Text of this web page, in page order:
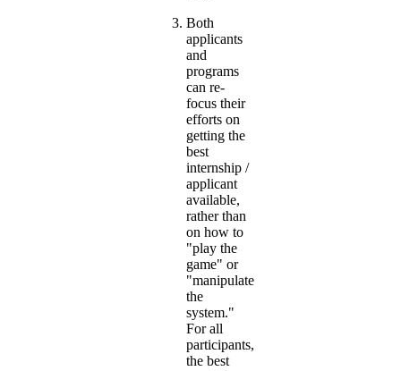
Both
applicants
and
programs
can re-
focus their
efforts on
getting the
best
internship /
applicant
available,
rather than
on how to
"play the
game" or
"manipulate
the
system."
For all
participants,
the best